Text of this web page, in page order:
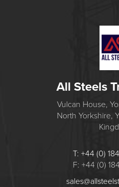
All Steels
Vulcan House,
North Yorkshire,
T: +44 (0)
F: +44 (0)